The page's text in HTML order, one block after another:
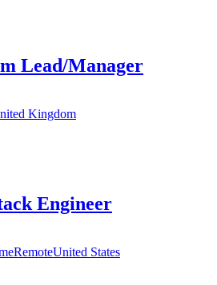
Lead/Manager
Kingdom
Engineer
RemoteUnited States